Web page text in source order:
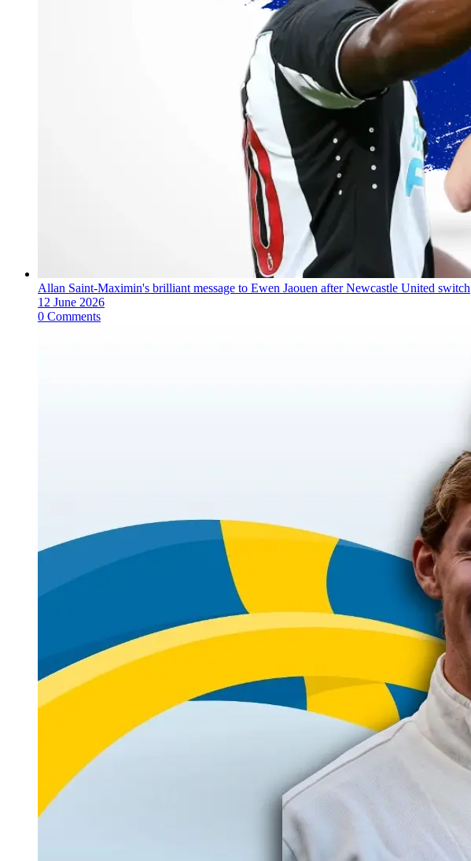
Allan Saint-Maximin's brilliant message to Ewen Jaouen after Newcastle United switch
12 June 2026
0 Comments